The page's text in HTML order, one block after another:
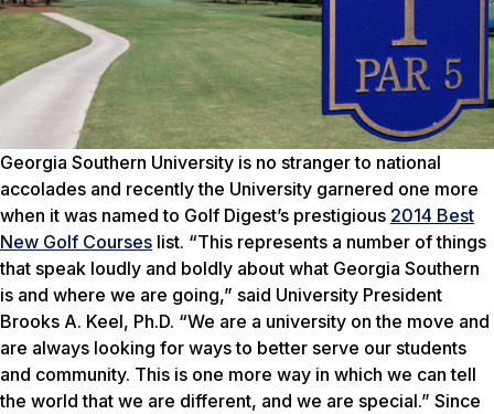
Georgia Southern University is no stranger to national
accolades and recently the University garnered one more
when it was named to Golf Digest’s prestigious 2014 Best
New Golf Courses list. “This represents a number of things
that speak loudly and boldly about what Georgia Southern
is and where we are going,” said University President
Brooks A. Keel, Ph.D. “We are a university on the move and
are always looking for ways to better serve our students
and community. This is one more way in which we can tell
the world that we are different, and we are special.” Since